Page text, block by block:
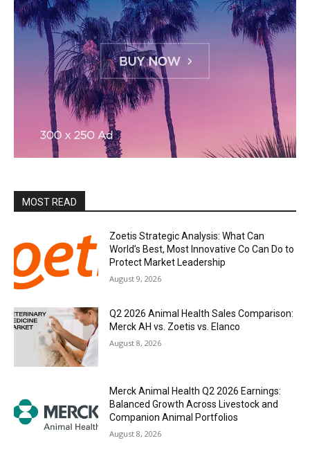
MOST READ
Zoetis Strategic Analysis: What Can
World’s Best, Most Innovative Co Can Do to
Protect Market Leadership
August 9, 2026
Q2 2026 Animal Health Sales Comparison:
Merck AH vs. Zoetis vs. Elanco
August 8, 2026
Merck Animal Health Q2 2026 Earnings:
Balanced Growth Across Livestock and
Companion Animal Portfolios
August 8, 2026